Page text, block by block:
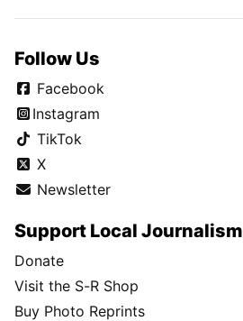
Follow Us
Facebook
Instagram
TikTok
X
Newsletter
Support Local Journalism
Donate
Visit the S-R Shop
Buy Photo Reprints